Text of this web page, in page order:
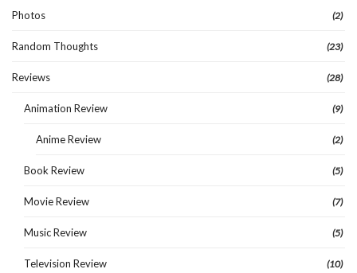
Photos (2)
Random Thoughts (23)
Reviews (28)
Animation Review (9)
Anime Review (2)
Book Review (5)
Movie Review (7)
Music Review (5)
Television Review (10)